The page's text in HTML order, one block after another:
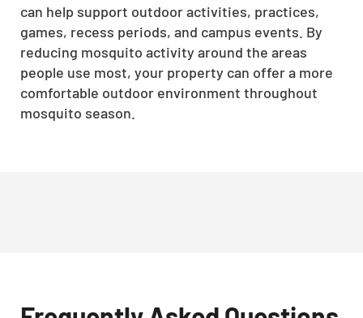
can help support outdoor activities, practices,
games, recess periods, and campus events. By
reducing mosquito activity around the areas
people use most, your property can offer a more
comfortable outdoor environment throughout
mosquito season.